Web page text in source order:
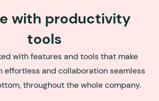
with productivity
tools
with features and tools that make
effortless and collaboration seamless
throughout the whole company.